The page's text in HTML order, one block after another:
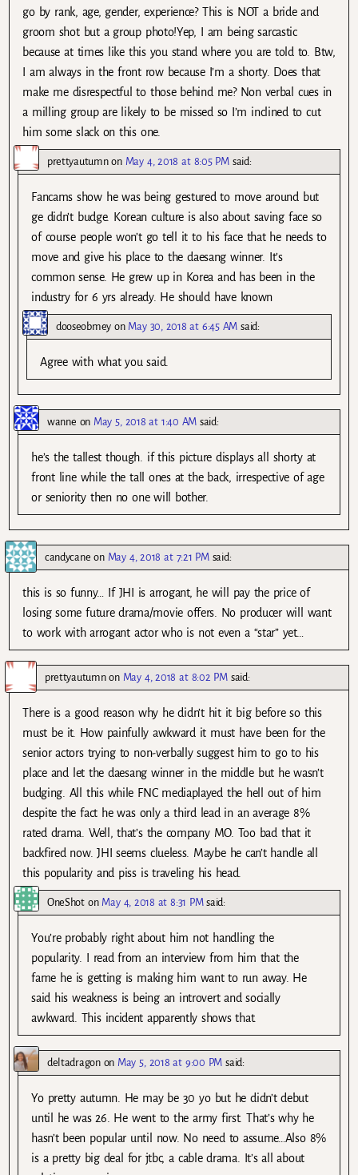
go by rank, age, gender, experience? This is NOT a bride and
groom shot but a group photo!Yep, I am being sarcastic
because at times like this you stand where you are told to. Btw,
I am always in the front row because I’m a shorty. Does that
make me disrespectful to those behind me? Non verbal cues in
a milling group are likely to be missed so I’m inclined to cut
him some slack on this one.
prettyautumnon May 4, 2018 at 8:05 PM said:
Fancams show he was being gestured to move around but
ge didn’t budge. Korean culture is also about saving face so
of course people won’t go tell it to his face that he needs to
move and give his place to the daesang winner. It’s
common sense. He grew up in Korea and has been in the
industry for 6 yrs already. He should have known
dooseobmeyon May 30, 2018 at 6:45 AM said:
Agree with what you said.
wanne on May 5, 2018 at 1:40 AM said:
he’s the tallest though. if this picture displays all shorty at
front line while the tall ones at the back, irrespective of age
or seniority then no one will bother.
candycane on May 4, 2018 at 7:21 PM said:
this is so funny… If JHI is arrogant, he will pay the price of
losing some future drama/movie offers. No producer will want
to work with arrogant actor who is not even a “star” yet…
prettyautumnon May 4, 2018 at 8:02 PM said:
There is a good reason why he didn’t hit it big before so this
must be it. How painfully awkward it must have been for the
senior actors trying to non-verbally suggest him to go to his
place and let the daesang winner in the middle but he wasn’t
budging. All this while FNC mediaplayed the hell out of him
despite the fact he was only a third lead in an average 8%
rated drama. Well, that’s the company MO. Too bad that it
backfired now. JHI seems clueless. Maybe he can’t handle all
this popularity and piss is traveling his head.
OneShoton May 4, 2018 at 8:31 PM said:
You’re probably right about him not handling the
popularity. I read from an interview from him that the
fame he is getting is making him want to run away. He
said his weakness is being an introvert and socially
awkward. This incident apparently shows that.
deltadragonon May 5, 2018 at 9:00 PM said:
Yo pretty autumn. He may be 30 yo but he didn’t debut
until he was 26. He went to the army first. That’s why he
hasn’t been popular until now. No need to assume…Also 8%
is a pretty big deal for jtbc, a cable drama. It’s all about